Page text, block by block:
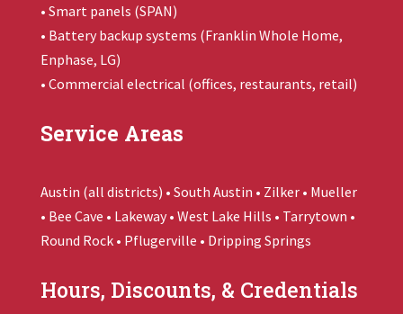
• Smart panels (SPAN)
• Battery backup systems (Franklin Whole Home,
Enphase, LG)
• Commercial electrical (offices, restaurants, retail)
Service Areas
Austin (all districts) • South Austin • Zilker • Mueller
• Bee Cave • Lakeway • West Lake Hills • Tarrytown •
Round Rock • Pflugerville • Dripping Springs
Hours, Discounts, & Credentials